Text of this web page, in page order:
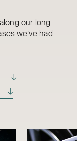
our long
we’ve had